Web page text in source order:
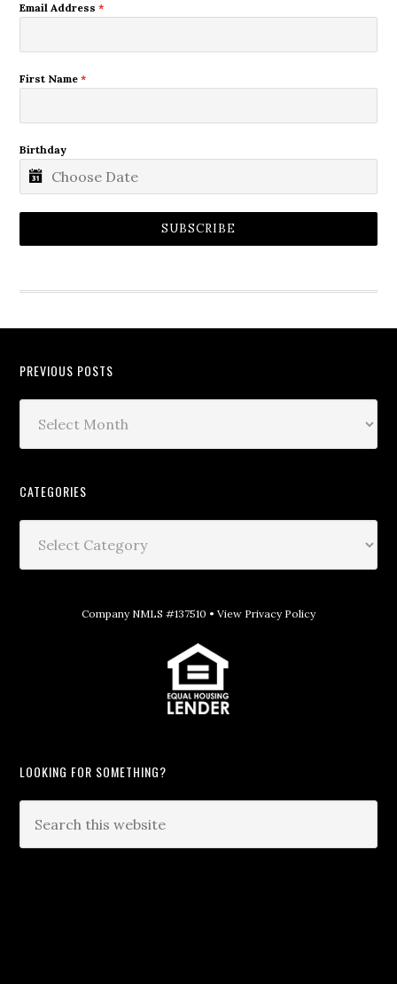
Email Address*
First Name*
Birthday
SUBSCRIBE
PREVIOUS POSTS
CATEGORIES
Company NMLS #137510 • View Privacy Policy
LOOKING FOR SOMETHING?